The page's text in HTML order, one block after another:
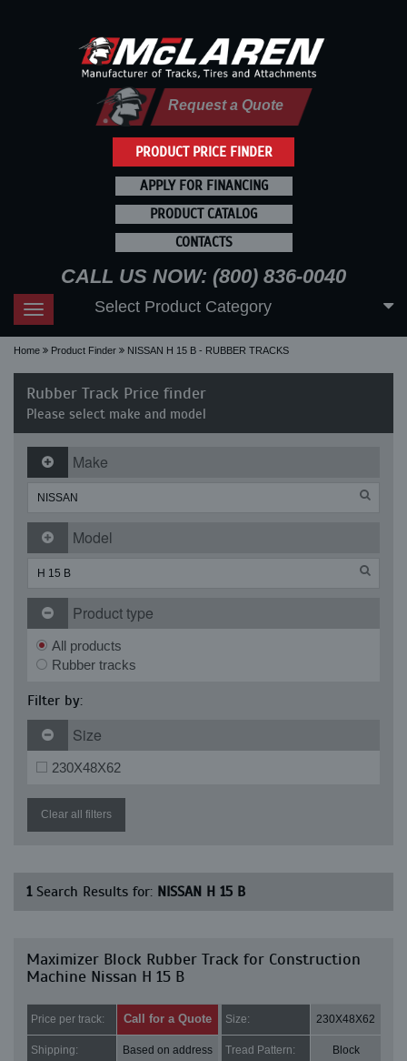
PRODUCT PRICE FINDER
Request a Quote
APPLY FOR FINANCING
PRODUCT CATALOG
CONTACTS
CALL US NOW: (800) 836-0040
Toggle
navigation
Select Product Category
Home Product Finder NISSAN H 15 B - RUBBER TRACKS
Rubber Track Price finder
Please select make and model
Make
Model
Product type
All products
Rubber tracks
Filter by:
Size
230X48X62
Clear all filters
1Search Results for: NISSAN H 15 B
Maximizer Block Rubber Track for Construction
Machine Nissan H 15 B
Price per track: Call for a Quote Size: 230X48X62
Shipping: Based on address Tread Pattern: Block